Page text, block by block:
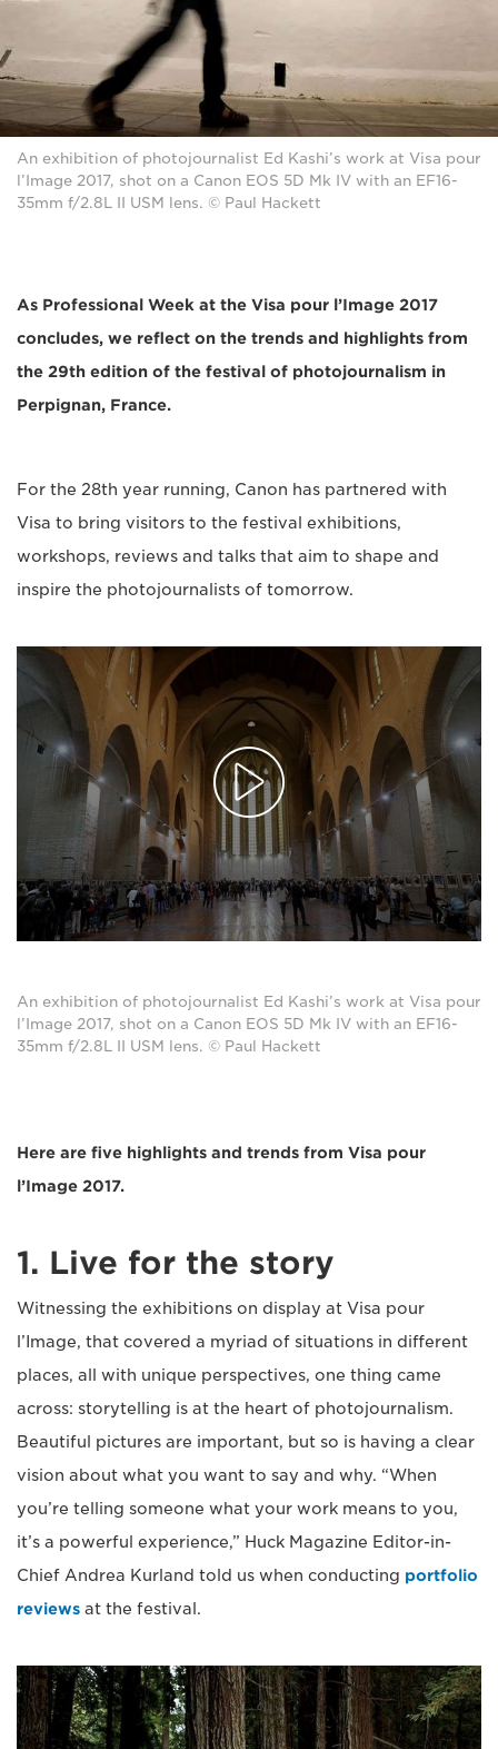
An exhibition of photojournalist Ed Kashi’s work at Visa pour
l’Image 2017, shot on a Canon EOS 5D Mk IV with an EF16-
35mm f/2.8L II USM lens. © Paul Hackett
As Professional Week at the Visa pour l’Image 2017
concludes, we reflect on the trends and highlights from
the 29th edition of the festival of photojournalism in
Perpignan, France.
For the 28th year running, Canon has partnered with
Visa to bring visitors to the festival exhibitions,
workshops, reviews and talks that aim to shape and
inspire the photojournalists of tomorrow.
An exhibition of photojournalist Ed Kashi’s work at Visa pour
l’Image 2017, shot on a Canon EOS 5D Mk IV with an EF16-
35mm f/2.8L II USM lens. © Paul Hackett
Here are five highlights and trends from Visa pour
l’Image 2017.
1. Live for the story
Witnessing the exhibitions on display at Visa pour
l’Image, that covered a myriad of situations in different
places, all with unique perspectives, one thing came
across: storytelling is at the heart of photojournalism.
Beautiful pictures are important, but so is having a clear
vision about what you want to say and why. “When
you’re telling someone what your work means to you,
it’s a powerful experience,” Huck Magazine Editor-in-
Chief Andrea Kurland told us when conducting portfolio
reviews at the festival.